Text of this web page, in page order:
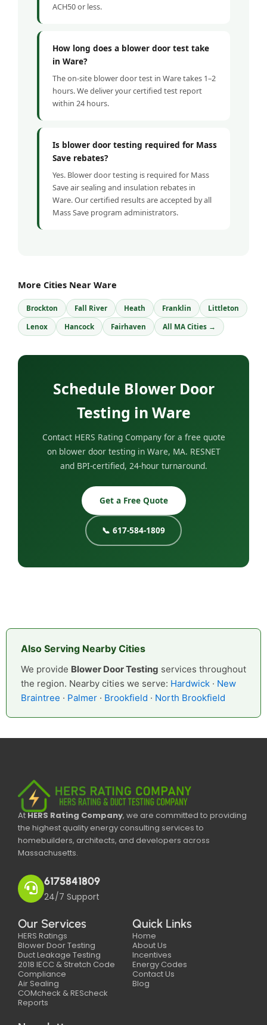
ACH50 or less.
How long does a blower door test take
in Ware?
The on-site blower door test in Ware takes 1–2
hours. We deliver your certified test report
within 24 hours.
Is blower door testing required for Mass
Save rebates?
Yes. Blower door testing is required for Mass
Save air sealing and insulation rebates in
Ware. Our certified results are accepted by all
Mass Save program administrators.
More Cities Near Ware
Brockton Fall River Heath Franklin Littleton
Lenox Hancock Fairhaven All MA Cities →
Schedule Blower Door
Testing in Ware
Contact HERS Rating Company for a free quote
on blower door testing in Ware, MA. RESNET
and BPI-certified, 24-hour turnaround.
Get a Free Quote
📞 617-584-1809
Also Serving Nearby Cities
We provide Blower Door Testing services throughout
the region. Nearby cities we serve: Hardwick · New
Braintree · Palmer · Brookfield · North Brookfield
AtHERS Rating Company, we are committed to providing
the highest quality energy consulting services to
homebuilders, architects, and developers across
Massachusetts.
6175841809
24/7 Support
Our Services
HERS Ratings
Blower Door Testing
Duct Leakage Testing
2018 IECC & Stretch Code
Compliance
Air Sealing
COMcheck & REScheck
Reports
Quick Links
Home
About Us
Incentives
Energy Codes
Contact Us
Blog